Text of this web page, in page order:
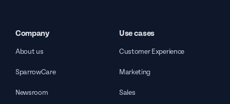
Company
About us
SparrowCare
Newsroom
Use cases
Customer Experience
Marketing
Sales